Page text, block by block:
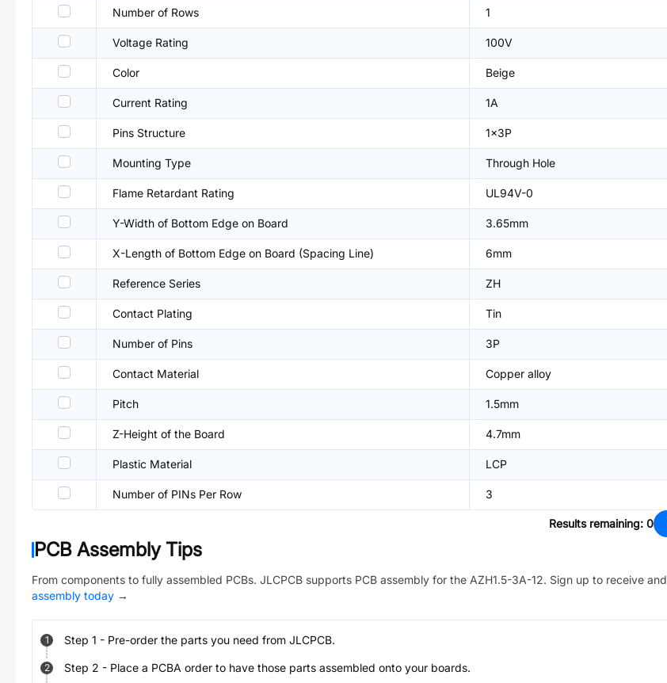
Number of Rows 1
Voltage Rating 100V
Color Beige
Current Rating 1A
Pins Structure 1x3P
Mounting Type Through Hole
Flame Retardant Rating UL94V-0
Y-Width of Bottom Edge on Board 3.65mm
X-Length of Bottom Edge on Board (Spacing Line) 6mm
Reference Series ZH
Contact Plating Tin
Number of Pins 3P
Contact Material Copper alloy
Pitch 1.5mm
Z-Height of the Board 4.7mm
Plastic Material LCP
Number of PINs Per Row 3
Results remaining: 0
PCB Assembly Tips
From components to fully assembled PCBs. JLCPCB supports PCB assembly for the AZH1.5-3A-12. Sign up to receive and
assembly today →
1 Step 1 - Pre-order the parts you need from JLCPCB.
2 Step 2 - Place a PCBA order to have those parts assembled onto your boards.